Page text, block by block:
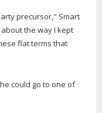
precursor," Smart
the way I kept
flat terms that
could go to one of